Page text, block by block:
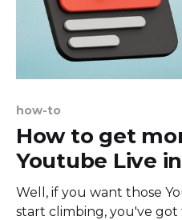
how-to
How to get
Youtube Live
Well, if you want those
start climbing, you've